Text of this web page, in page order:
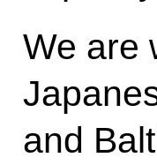
We are
and